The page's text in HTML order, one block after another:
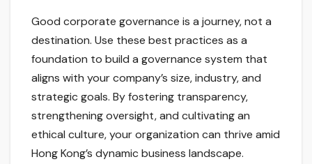
Good corporate governance is a journey, not a
destination. Use these best practices as a
foundation to build a governance system that
aligns with your company’s size, industry, and
strategic goals. By fostering transparency,
strengthening oversight, and cultivating an
ethical culture, your organization can thrive amid
Hong Kong’s dynamic business landscape.